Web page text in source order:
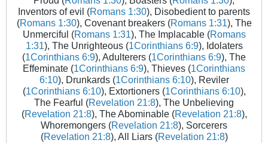
Inventors of evil (Romans 1:30), Disobedient to parents
(Romans 1:30), Covenant breakers (Romans 1:31), The
Unmerciful (Romans 1:31), The Implacable (Romans
1:31), The Unrighteous (1Corinthians 6:9), Idolaters
(1Corinthians 6:9), Adulterers (1Corinthians 6:9), The
Effeminate (1Corinthians 6:9), Thieves (1Corinthians
6:10), Drunkards (1Corinthians 6:10), Reviler
(1Corinthians 6:10), Extortioners (1Corinthians 6:10),
The Fearful (Revelation 21:8), The Unbelieving
(Revelation 21:8), The Abominable (Revelation 21:8),
Whoremongers (Revelation 21:8), Sorcerers
(Revelation 21:8), All Liars (Revelation 21:8)